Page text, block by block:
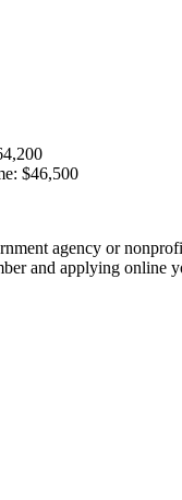
$46,500
agency or
and applying online